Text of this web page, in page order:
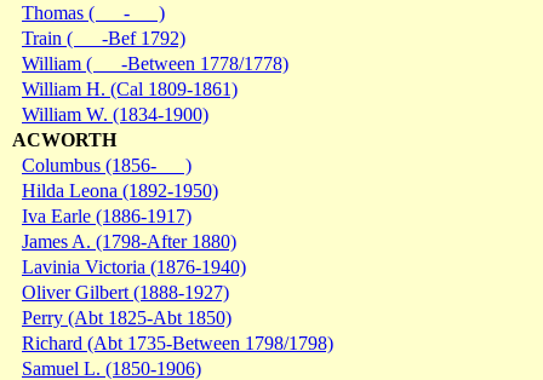
Thomas ( - )
Train ( -Bef 1792)
William ( -Between 1778/1778)
William H. (Cal 1809-1861)
William W. (1834-1900)
ACWORTH
Columbus (1856- )
Hilda Leona (1892-1950)
Iva Earle (1886-1917)
James A. (1798-After 1880)
Lavinia Victoria (1876-1940)
Oliver Gilbert (1888-1927)
Perry (Abt 1825-Abt 1850)
Richard (Abt 1735-Between 1798/1798)
Samuel L. (1850-1906)